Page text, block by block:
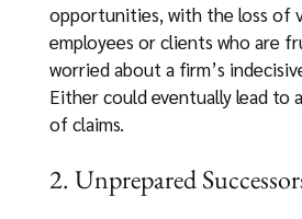
opportunities, with the loss of
employees or clients who are
worried about a firm’s
Either could eventually lead to
of claims.
2. Unprepared